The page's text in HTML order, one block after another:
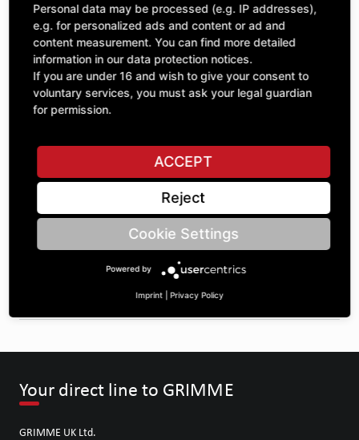
£92.38
excl. VAT
Quantity
ADD TO CART
Specifications
DESCRIPTION
SPROCKETS SINGLE 1" | Number of teeth A: 17 | BoreØ B: 35
Your direct line to GRIMME
GRIMME UK Ltd.
Personal data may be processed (e.g. IP addresses),
e.g. for personalized ads and content or ad and
content measurement. You can find more detailed
information in our data protection notices.
If you are under 16 and wish to give your consent to
voluntary services, you must ask your legal guardian
for permission.
ACCEPT
Reject
Cookie Settings
Powered by
Imprint Privacy Policy